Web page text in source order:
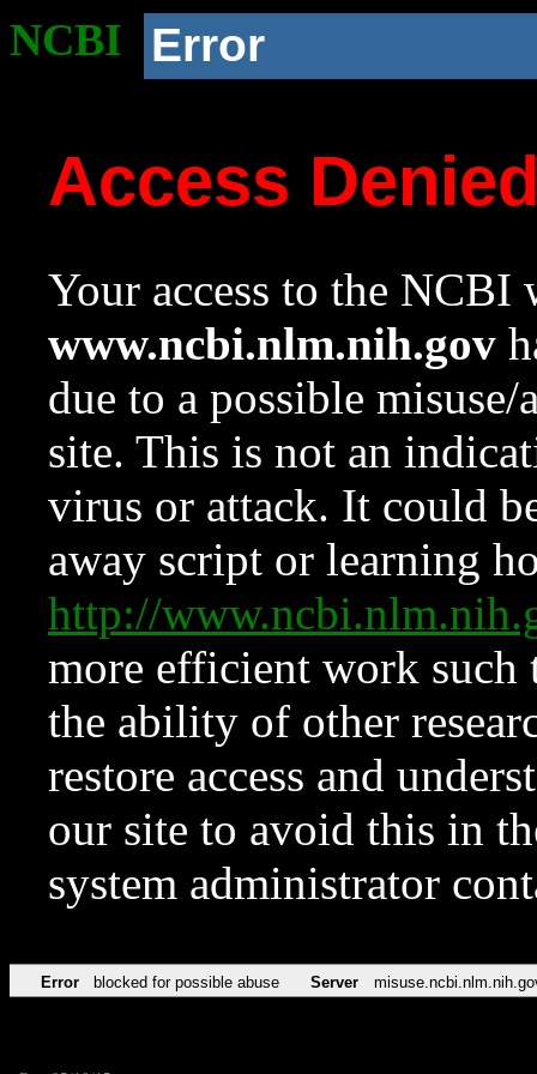
NCBI Error
Access
Your access to the NCBI
www.ncbi.nlm.nih.gov
due to a possible
site. This is not an
virus or attack. It could
away script or learning
http://
more efficient work such
the ability of other
restore access and
our site to avoid this in
system administrator
Error blocked for possible abuse Server